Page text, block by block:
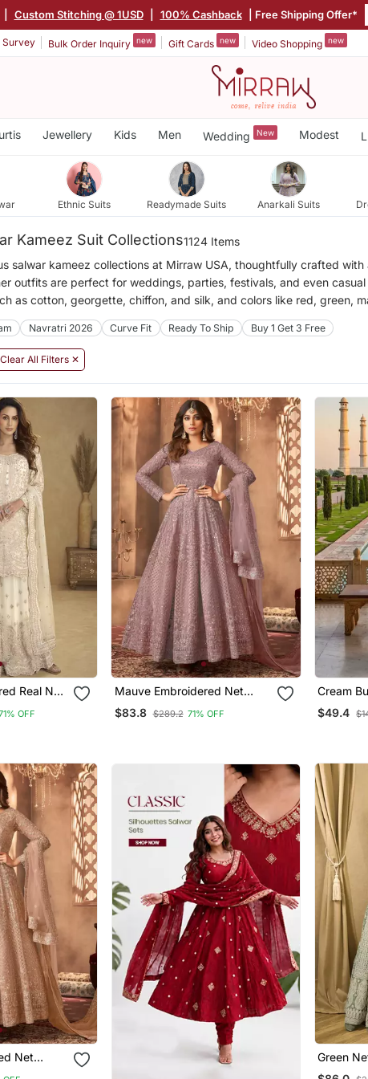
Custom Stitching @ 1USD 100% Cashback | Free Shipping Offer*
Survey Bulk Order Inquiry new Gift Cards new Video Shopping new
Jewellery Kids Men Wedding New Modest
Ethnic Suits Readymade Suits Anarkali Suits
Kameez Suit Collections1124 Items
salwar kameez collections at Mirraw USA, thoughtfully crafted
outfits are perfect for weddings, parties, festivals, and even
as cotton, georgette, chiffon, and silk, and colors like red, green,
Navratri 2026 Curve Fit Ready To Ship Buy 1 Get 3 Free
Clear All Filters ✕
Real Net
OFF
Mauve Embroidered Net
Anarkali Suit
$83.8 $289.2 71% OFF
Cream
With
$49.4
Net
Green